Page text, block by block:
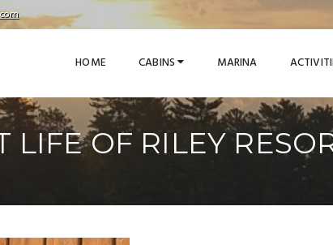
HOME CABINS MARINA
LIFE OF RILEY